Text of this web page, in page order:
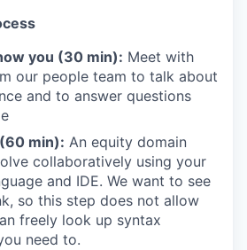
you (30 min): Meet with
our people team to talk about
and to answer questions
min): An equity domain
collaboratively using your
and IDE. We want to see
so this step does not allow
freely look up syntax
need to.